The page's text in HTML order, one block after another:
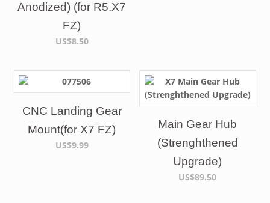
Anodized) (for R5.X7
FZ)
US$8.50
CNC Landing Gear
Mount(for X7 FZ)
US$9.99
Main Gear Hub
(Strenghthened
Upgrade)
US$89.50